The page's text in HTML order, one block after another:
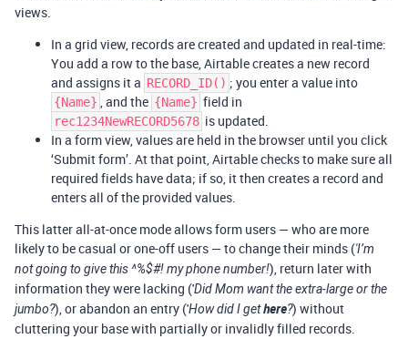
views.
In a grid view, records are created and updated in real-time:
You add a row to the base, Airtable creates a new record
and assigns it a RECORD_ID() ; you enter a value into
{Name} , and the {Name} field in
rec1234NewRECORD5678 is updated.
In a form view, values are held in the browser until you click
‘Submit form’. At that point, Airtable checks to make sure all
required fields have data; if so, it then creates a record and
enters all of the provided values.
This latter all-at-once mode allows form users — who are more
likely to be casual or one-off users — to change their minds ('I’m
not going to give this ^%$#! my phone number!), return later with
information they were lacking ('Did Mom want the extra-large or the
jumbo?), or abandon an entry ('How did I gethere?) without
cluttering your base with partially or invalidly filled records.